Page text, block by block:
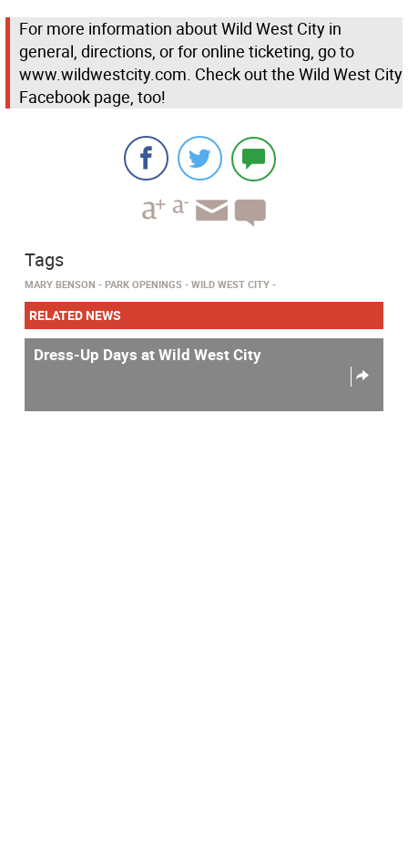
For more information about Wild West City in
general, directions, or for online ticketing, go to
www.wildwestcity.com. Check out the Wild West City
Facebook page, too!
Tags
MARY BENSON PARK OPENINGS WILD WEST CITY
RELATED NEWS
Dress-Up Days at Wild West City